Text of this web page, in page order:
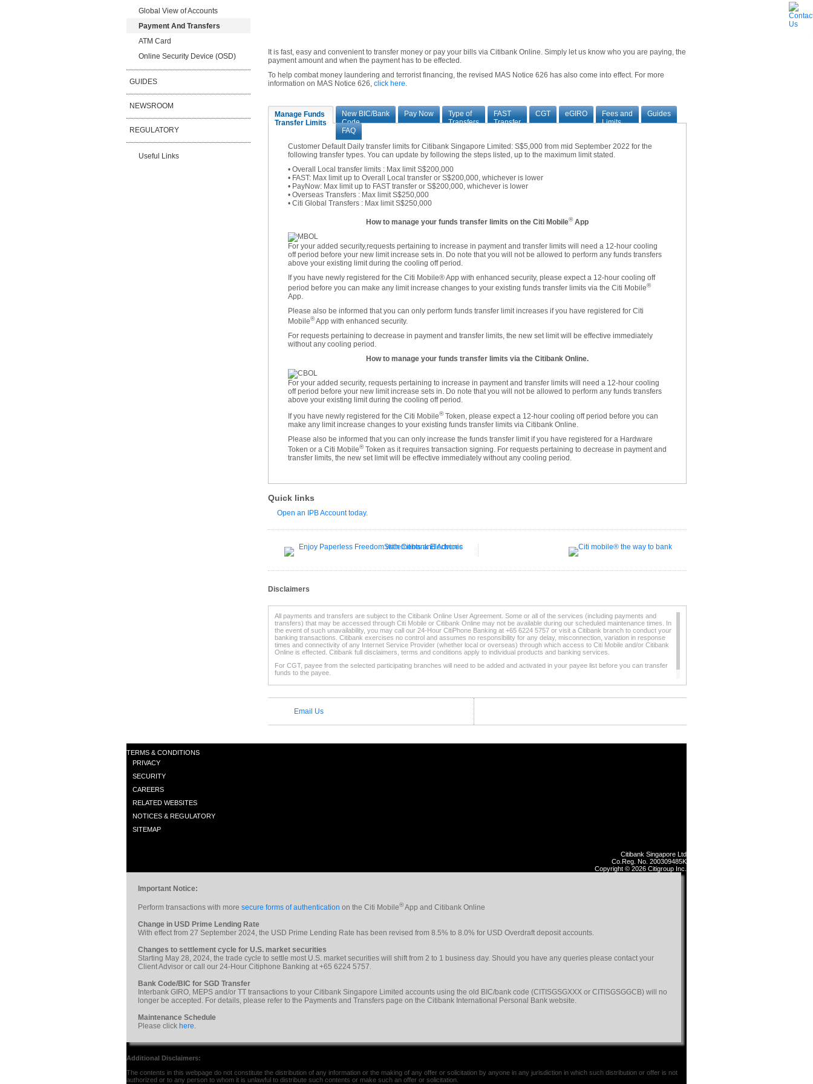
Global View of Accounts
Payment And Transfers
ATM Card
Online Security Device (OSD)
GUIDES
NEWSROOM
REGULATORY
Useful Links
It is fast, easy and convenient to transfer money or pay your bills via Citibank Online. Simply let us know who you are paying, the
payment amount and when the payment has to be effected.
To help combat money laundering and terrorist financing, the revised MAS Notice 626 has also come into effect. For more
information on MAS Notice 626, click here.
Manage Funds
Transfer Limits
New BIC/Bank
Code
Pay Now
Type of
Transfers
FAST
Transfer
CGT eGIRO
Fees and
Limits
Guides
FAQ
Customer Default Daily transfer limits for Citibank Singapore Limited: S$5,000 from mid September 2022 for the
following transfer types. You can update by following the steps listed, up to the maximum limit stated.
• Overall Local transfer limits : Max limit S$200,000
• FAST: Max limit up to Overall Local transfer or S$200,000, whichever is lower
• PayNow: Max limit up to FAST transfer or S$200,000, whichever is lower
• Overseas Transfers : Max limit S$250,000
• Citi Global Transfers : Max limit S$250,000
How to manage your funds transfer limits on the Citi Mobile®App
For your added security,requests pertaining to increase in payment and transfer limits will need a 12-hour cooling
off period before your new limit increase sets in. Do note that you will not be allowed to perform any funds transfers
above your existing limit during the cooling off period.
If you have newly registered for the Citi Mobile® App with enhanced security, please expect a 12-hour cooling off
period before you can make any limit increase changes to your existing funds transfer limits via the Citi Mobile®
App.
Please also be informed that you can only perform funds transfer limit increases if you have registered for Citi
Mobile®App with enhanced security.
For requests pertaining to decrease in payment and transfer limits, the new set limit will be effective immediately
without any cooling period.
How to manage your funds transfer limits via the Citibank Online.
For your added security, requests pertaining to increase in payment and transfer limits will need a 12-hour cooling
off period before your new limit increase sets in. Do note that you will not be allowed to perform any funds transfers
above your existing limit during the cooling off period.
If you have newly registered for the Citi Mobile®Token, please expect a 12-hour cooling off period before you can
make any limit increase changes to your existing funds transfer limits via Citibank Online.
Please also be informed that you can only increase the funds transfer limit if you have registered for a Hardware
Token or a Citi Mobile®Token as it requires transaction signing. For requests pertaining to decrease in payment and
transfer limits, the new set limit will be effective immediately without any cooling period.
Quick links
Open an IPB Account today.
Disclaimers
All payments and transfers are subject to the Citibank Online User Agreement. Some or all of the services (including payments and
transfers) that may be accessed through Citi Mobile or Citibank Online may not be available during our scheduled maintenance times. In
the event of such unavailability, you may call our 24-Hour CitiPhone Banking at +65 6224 5757 or visit a Citibank branch to conduct your
banking transactions. Citibank exercises no control and assumes no responsibility for any delay, misconnection, variation in response
times and connectivity of any Internet Service Provider (whether local or overseas) through which access to Citi Mobile and/or Citibank
Online is effected. Citibank full disclaimers, terms and conditions apply to individual products and banking services.
For CGT, payee from the selected participating branches will need to be added and activated in your payee list before you can transfer
funds to the payee.
* This service is supported by selectedParticipating Citibank Branches.
Email Us
TERMS & CONDITIONS
PRIVACY
SECURITY
CAREERS
RELATED WEBSITES
NOTICES & REGULATORY
SITEMAP
Citibank Singapore Ltd
Co.Reg. No. 200309485K
Copyright © 2026 Citigroup Inc.
Important Notice:
Perform transactions with more secure forms of authentication on the Citi Mobile®App and Citibank Online
Change in USD Prime Lending Rate
With effect from 27 September 2024, the USD Prime Lending Rate has been revised from 8.5% to 8.0% for USD Overdraft deposit accounts.
Changes to settlement cycle for U.S. market securities
Starting May 28, 2024, the trade cycle to settle most U.S. market securities will shift from 2 to 1 business day. Should you have any queries please contact your
Client Advisor or call our 24-Hour Citiphone Banking at +65 6224 5757.
Bank Code/BIC for SGD Transfer
Interbank GIRO, MEPS and/or TT transactions to your Citibank Singapore Limited accounts using the old BIC/bank code (CITISGSGXXX or CITISGSGGCB) will no
longer be accepted. For details, please refer to the Payments and Transfers page on the Citibank International Personal Bank website.
Maintenance Schedule
Please click here.
Additional Disclaimers:
The contents in this webpage do not constitute the distribution of any information or the making of any offer or solicitation by anyone in any jurisdiction in which such distribution or offer is not
authorized or to any person to whom it is unlawful to distribute such contents or make such an offer or solicitation.